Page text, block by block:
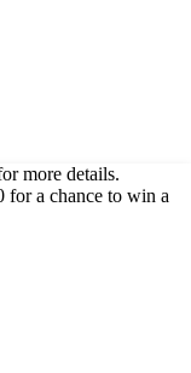
more details.
for a chance to win a